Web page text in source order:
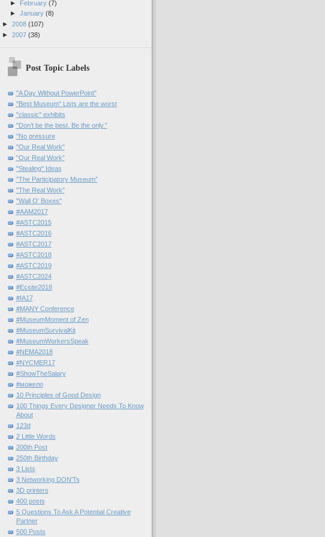
►
February (7)
► January (8)
► 2008 (107)
► 2007 (38)
Post Topic Labels
"A Day Without PowerPoint"
"Best Museum" Lists are the worst
"classic" exhibits
"Don’t be the best. Be the only.”
"No pressure
"Our Real Work"
“Our Real Work”
"Stealing" Ideas
"The Participatory Museum”
"The Real Work"
"Wall O' Boxes"
#AAM2017
#ASTC2015
#ASTC2016
#ASTC2017
#ASTC2018
#ASTC2019
#ASTC2024
#Ecsite2018
#IA17
#MANY Conference
#MuseumMoment of Zen
#MuseumSurvivalKit
#MuseumWorkersSpeak
#NEMA2018
#NYCMER17
#ShowTheSalary
#можело
10 Principles of Good Design
100 Things Every Designer Needs To Know
About
123d
2 Little Words
200th Post
250th Birthday
3 Lists
3 Networking DON'Ts
3D printers
400 posts
5 Questions To Ask A Potential Creative
Partner
500 Posts